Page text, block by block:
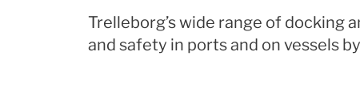
Trelleborg’s wide range of docking
and safety in ports and on vessels